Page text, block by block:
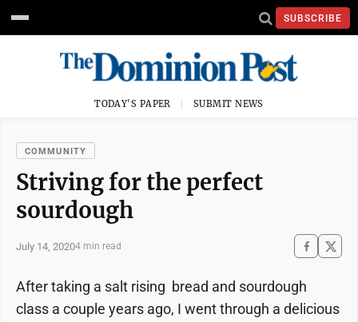
SUBSCRIBE
TODAY'S PAPER SUBMIT NEWS
COMMUNITY
Striving for the perfect
sourdough
July 14, 20204 min read
After taking a salt rising bread and sourdough
class a couple years ago, I went through a delicious